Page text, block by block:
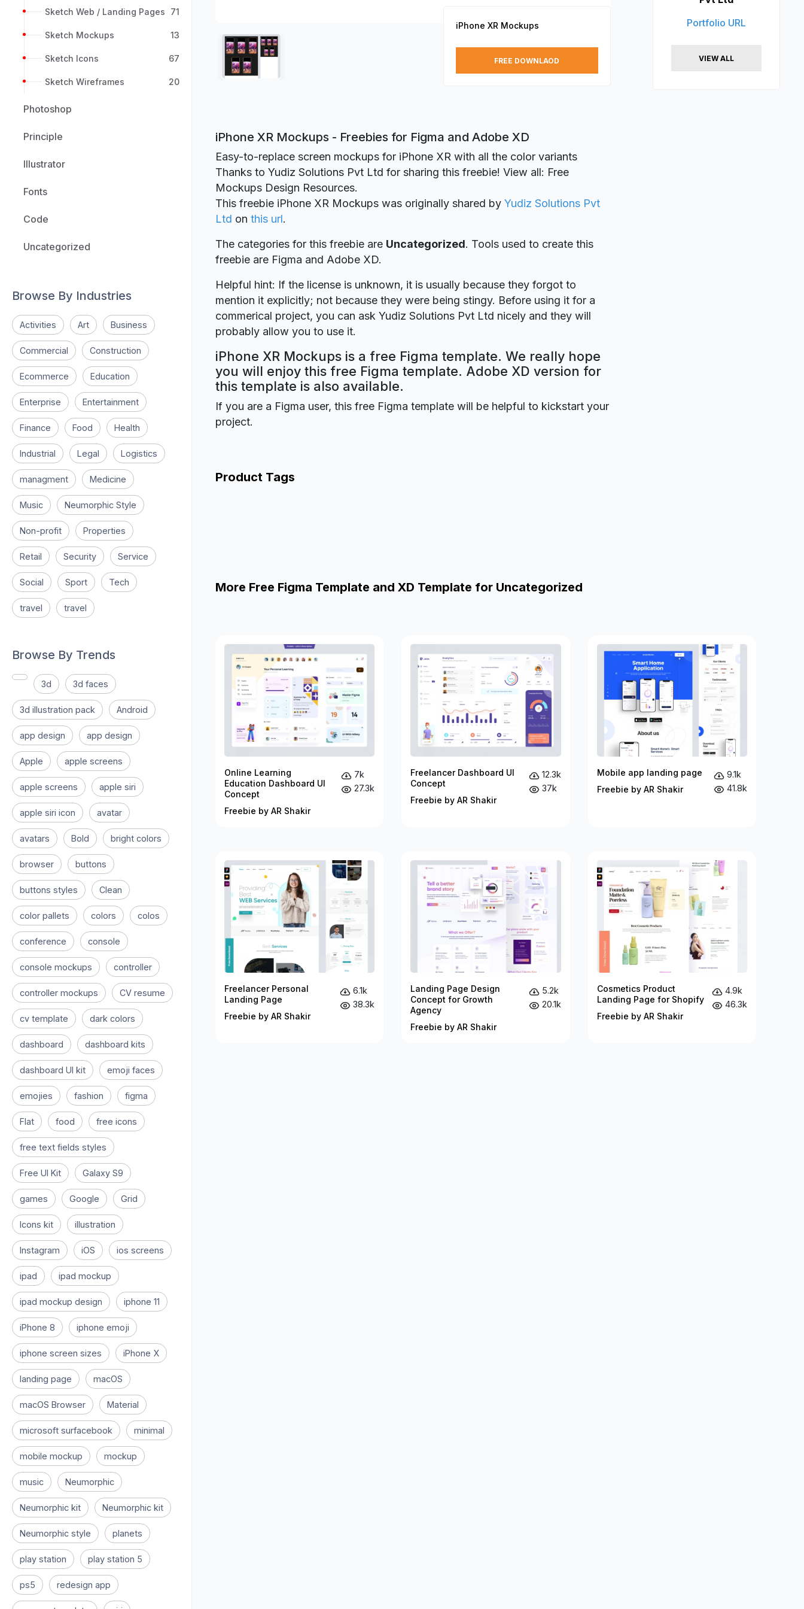
Sketch Web / Landing Pages 71
Sketch Mockups 13
Sketch Icons 67
Sketch Wireframes 20
Photoshop
Principle
Illustrator
Fonts
Code
Uncategorized
Browse By Industries
Activities Art Business
Commercial Construction
Ecommerce Education
Enterprise Entertainment
Finance Food Health
Industrial Legal Logistics
managment Medicine
Music Neumorphic Style
Non-profit Properties
Retail Security Service
Social Sport Tech
travel travel
Browse By Trends
3d 3d faces
3d illustration pack Android
app design app design
Apple apple screens
apple screens apple siri
apple siri icon avatar
avatars Bold bright colors
browser buttons
buttons styles Clean
color pallets colors colos
conference console
console mockups controller
controller mockups CV resume
cv template dark colors
dashboard dashboard kits
dashboard UI kit emoji faces
emojies fashion figma
Flat food free icons
free text fields styles
Free UI Kit Galaxy S9
games Google Grid
Icons kit illustration
Instagram iOS ios screens
ipad ipad mockup
ipad mockup design iphone 11
iPhone 8 iphone emoji
iphone screen sizes iPhone X
landing page macOS
macOS Browser Material
microsoft surfacebook minimal
mobile mockup mockup
music Neumorphic
Neumorphic kit Neumorphic kit
Neumorphic style planets
play station play station 5
ps5 redesign app
iPhone XR Mockups
FREE DOWNLAOD
iPhone XR Mockups - Freebies for Figma and Adobe XD
Easy-to-replace screen mockups for iPhone XR with all the color variants
Thanks to Yudiz Solutions Pvt Ltd for sharing this freebie! View all: Free
Mockups Design Resources.
This freebie iPhone XR Mockups was originally shared by Yudiz Solutions Pvt
Ltd on this url.
The categories for this freebie are Uncategorized. Tools used to create this
freebie are Figma and Adobe XD.
Helpful hint: If the license is unknown, it is usually because they forgot to
mention it explicitly; not because they were being stingy. Before using it for a
commerical project, you can ask Yudiz Solutions Pvt Ltd nicely and they will
probably allow you to use it.
iPhone XR Mockups is a free Figma template. We really hope
you will enjoy this free Figma template. Adobe XD version for
this template is also available.
If you are a Figma user, this free Figma template will be helpful to kickstart your
project.
Product Tags
Portfolio URL
VIEW ALL
More Free Figma Template and XD Template for Uncategorized
Online Learning
Education Dashboard UI
Concept
Freebie by AR Shakir
7k
27.3k
Freelancer Dashboard UI
Concept
Freebie by AR Shakir
12.3k
37k
Mobile app landing page
Freebie by AR Shakir
9.1k
41.8k
Freelancer Personal
Landing Page
Freebie by AR Shakir
6.1k
38.3k
Landing Page Design
Concept for Growth
Agency
Freebie by AR Shakir
5.2k
20.1k
Cosmetics Product
Landing Page for Shopify
Freebie by AR Shakir
4.9k
46.3k